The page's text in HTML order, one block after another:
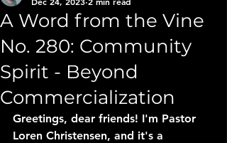
A Word from the Vine
No. 280: Community
Spirit - Beyond
Commercialization
Greetings, dear friends! I'm Pastor
Loren Christensen, and it's a